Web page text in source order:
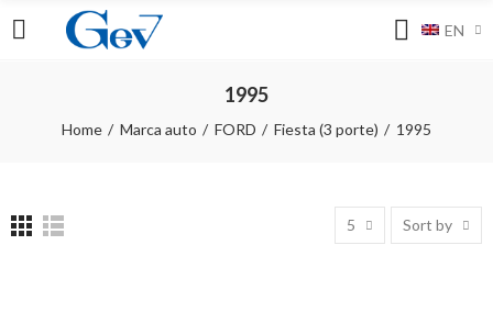
EN
1995
Home Marca auto FORD Fiesta (3 porte) 1995
5 Sort by